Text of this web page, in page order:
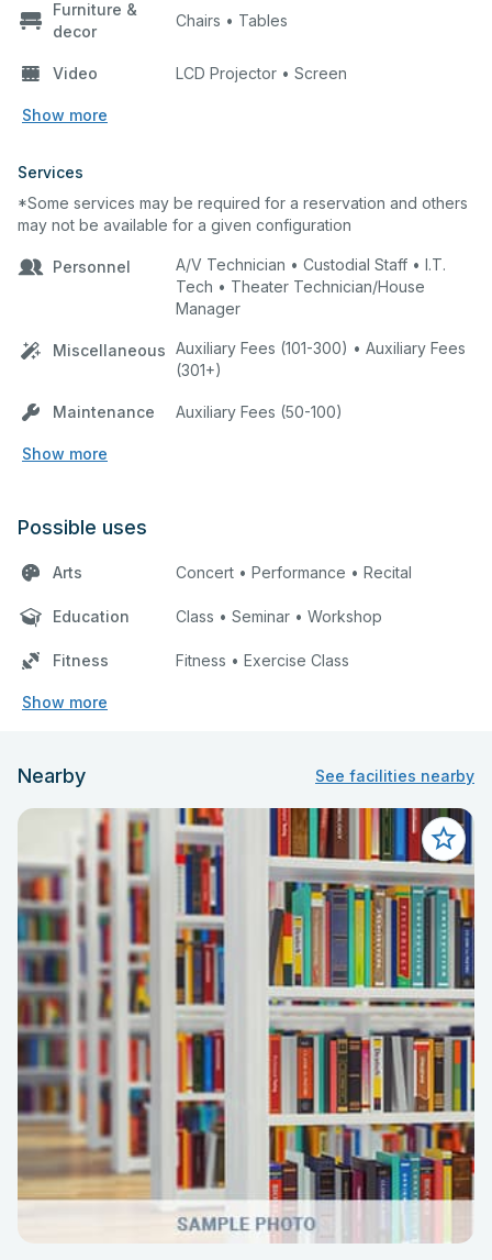
Furniture &
decor
Chairs • Tables
Video LCD Projector • Screen
Show more
Services
*Some services may be required for a reservation and others
may not be available for a given configuration
Personnel
A/V Technician • Custodial Staff • I.T.
Tech • Theater Technician/House
Manager
Miscellaneous Auxiliary Fees (101-300) • Auxiliary Fees
(301+)
Maintenance Auxiliary Fees (50-100)
Show more
Possible uses
Arts Concert • Performance • Recital
Education Class • Seminar • Workshop
Fitness Fitness • Exercise Class
Show more
Nearby See facilities nearby